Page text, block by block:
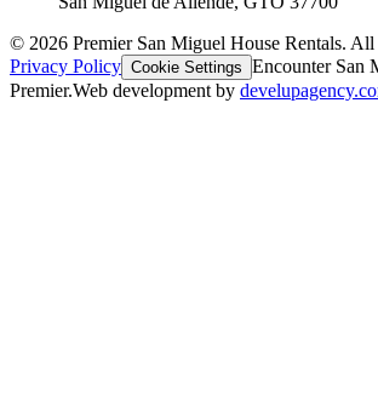
© 2026 Premier San Miguel House Rentals. All
Privacy Policy Cookie Settings Encounter San
Premier.Web development by